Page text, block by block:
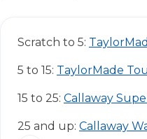
Scratch to 5:
5 to 15: TaylorMade
15 to 25: Callaway
25 and up: Callaway